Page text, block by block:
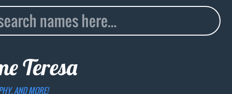
Teresa
AND MORE!